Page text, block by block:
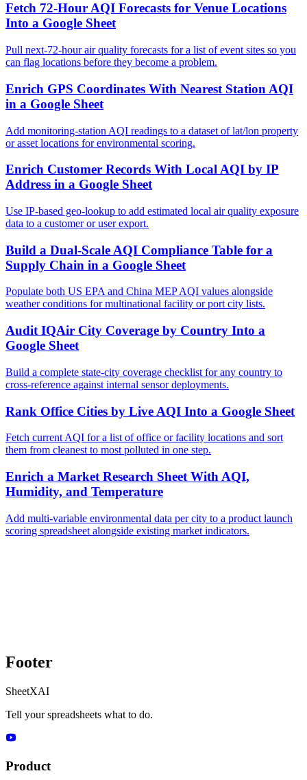
Fetch 72-Hour AQI Forecasts for Venue Locations
Into a Google Sheet
Pull next-72-hour air quality forecasts for a list of event sites so you
can flag locations before they become a problem.
Enrich GPS Coordinates With Nearest Station AQI
in a Google Sheet
Add monitoring-station AQI readings to a dataset of lat/lon property
or asset locations for environmental scoring.
Enrich Customer Records With Local AQI by IP
Address in a Google Sheet
Use IP-based geo-lookup to add estimated local air quality exposure
data to a customer or user export.
Build a Dual-Scale AQI Compliance Table for a
Supply Chain in a Google Sheet
Populate both US EPA and China MEP AQI values alongside
weather conditions for multinational facility or port city lists.
Audit IQAir City Coverage by Country Into a
Google Sheet
Build a complete state-city coverage checklist for any country to
cross-reference against internal sensor deployments.
Rank Office Cities by Live AQI Into a Google Sheet
Fetch current AQI for a list of office or facility locations and sort
them from cleanest to most polluted in one step.
Enrich a Market Research Sheet With AQI,
Humidity, and Temperature
Add multi-variable environmental data per city to a product launch
scoring spreadsheet alongside existing market indicators.
Footer
SheetXAI
Tell your spreadsheets what to do.
Product